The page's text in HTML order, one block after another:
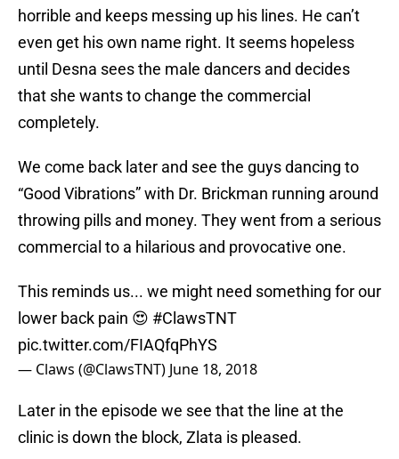
horrible and keeps messing up his lines. He can’t
even get his own name right. It seems hopeless
until Desna sees the male dancers and decides
that she wants to change the commercial
completely.
We come back later and see the guys dancing to
“Good Vibrations” with Dr. Brickman running around
throwing pills and money. They went from a serious
commercial to a hilarious and provocative one.
This reminds us... we might need something for our
lower back pain 😍 #ClawsTNT
pic.twitter.com/FIAQfqPhYS
— Claws (@ClawsTNT) June 18, 2018
Later in the episode we see that the line at the
clinic is down the block, Zlata is pleased.